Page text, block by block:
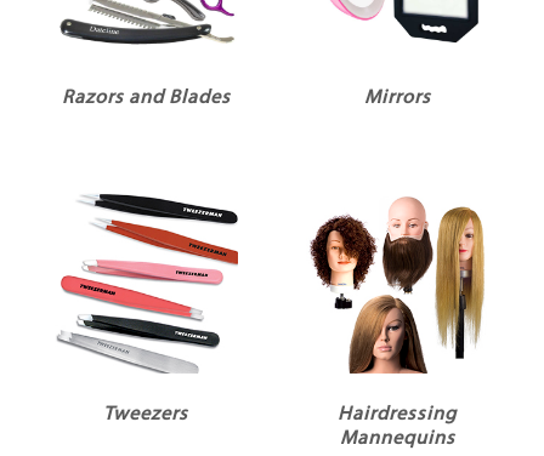
Razors and Blades Mirrors
Tweezers
Hairdressing
Mannequins